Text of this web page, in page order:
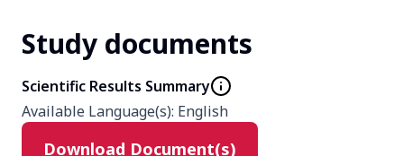
Phase
1
Study documents
Scientific Results Summary
Available Language(s): English
Download Document(s)